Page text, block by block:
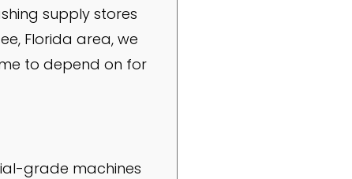
supply stores
Florida area, we
to depend on for
grade machines